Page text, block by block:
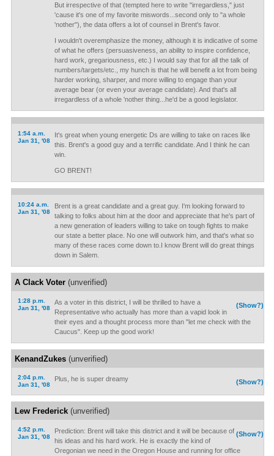
But irrespective of that (tempted here to write "irregardless," just
'cause it's one of my favorite miswords...second only to "a whole
'nother"), the data offers a lot of counsel in Brent's favor.
I wouldn't overemphasize the money, although it is indicative of some
of what he offers (persuasiveness, an ability to inspire confidence,
hard work, gregariousness, etc.) I would say that for all the talk of
numbers/targets/etc., my hunch is that he will benefit a lot from being
harder working, sharper, and more willing to engage than your
average bear (or even your average candidate). And that's all
irregardless of a whole 'nother thing...he'd be a good legislator.
1:54 a.m.
Jan 31, '08
It's great when young energetic Ds are willing to take on races like
this. Brent's a good guy and a terrific candidate. And I think he can
win.
GO BRENT!
10:24 a.m.
Jan 31, '08
Brent is a great candidate and a great guy. I'm looking forward to
talking to folks about him at the door and appreciate that he's part of
a new generation of leaders willing to take on tough fights to make
our state a better place. No one will outwork him, and that's what so
many of these races come down to.I know Brent will do great things
down in Salem.
A Clack Voter(unverified)
1:28 p.m.
Jan 31, '08
(Show?)
As a voter in this district, I will be thrilled to have a
Representative who actually has more than a vapid look in
their eyes and a thought process more than "let me check with the
Caucus". Keep up the good work!
KenandZukes(unverified)
2:04 p.m.
Jan 31, '08
(Show?)
Plus, he is super dreamy
Lew Frederick(unverified)
4:52 p.m.
Jan 31, '08
(Show?)
Prediction: Brent will take this district and it will be because of
his ideas and his hard work. He is exactly the kind of
Oregonian we need in the Oregon House and running for office